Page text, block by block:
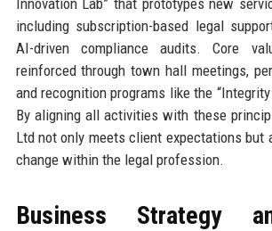
including subscription-based legal
AI-driven compliance audits. Core
reinforced through town hall meetings,
and recognition programs like the
By aligning all activities with these
Ltd not only meets client expectations but
change within the legal profession.
Business Strategy